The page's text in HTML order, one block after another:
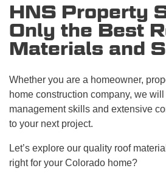
HNS Property
Only the Best
Materials and
Whether you are a homeowner,
home construction company, we
management skills and extensive
to your next project.
Let’s explore our quality roof
right for your Colorado home?